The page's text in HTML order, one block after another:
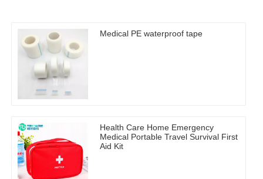
Medical PE waterproof tape
Health Care Home Emergency
Medical Portable Travel Survival First
Aid Kit